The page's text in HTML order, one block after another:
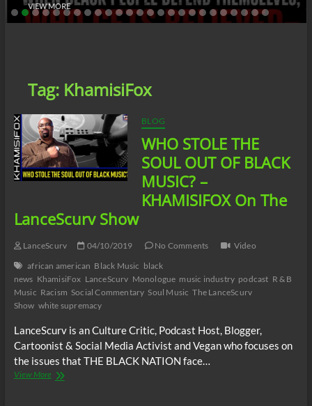
VIEW MORE
Tag: KhamisiFox
BLOG
WHO STOLE THE
SOUL OUT OF BLACK
MUSIC? –
KHAMISIFOX On The
LanceScurv Show
LanceScurv 04/10/2019 No Comments
Video
african american Black Music black
news KhamisiFox LanceScurv Monologue music industry podcast R & B
Music Racism Social Commentary Soul Music The LanceScurv
Show white supremacy
LanceScurv is an Culture Critic, Podcast Host, Blogger,
Cartoonist & Social Media Activist and Vegan who focuses on
the issues that THE BLACK NATION face…
View MoreWHO